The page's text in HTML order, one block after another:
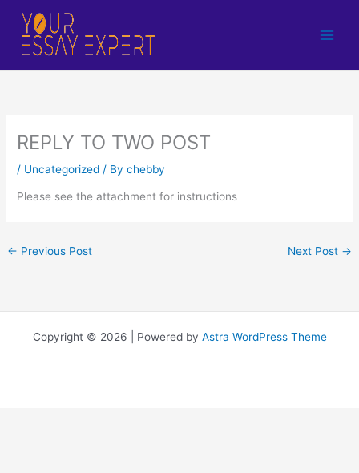
content
REPLY TO TWO POST
/ Uncategorized / Bychebby
Please see the attachment for instructions
← Previous Post Next Post →
Copyright © 2026 | Powered by Astra WordPress Theme